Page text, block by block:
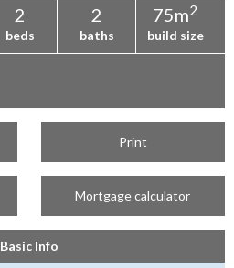
2
beds
2
baths
75m2
build size
Print
Mortgage calculator
Basic Info